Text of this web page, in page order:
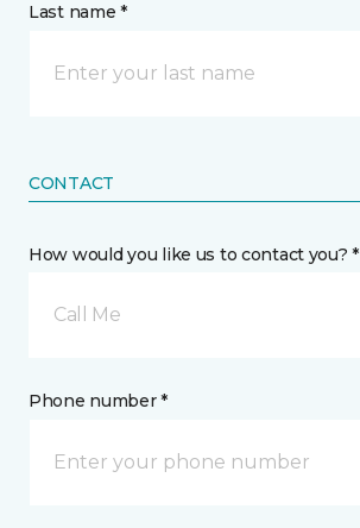
Last name *
CONTACT
How would you like us to contact you? *
Call Me
Phone number *